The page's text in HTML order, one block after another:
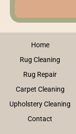
Home
Rug Cleaning
Rug Repair
Carpet Cleaning
Upholstery Cleaning
Contact